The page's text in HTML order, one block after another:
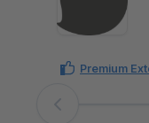
Premium
Skip image